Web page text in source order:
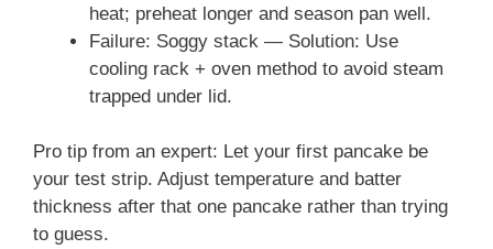
heat; preheat longer and season pan well.
Failure: Soggy stack — Solution: Use
cooling rack + oven method to avoid steam
trapped under lid.
Pro tip from an expert: Let your first pancake be
your test strip. Adjust temperature and batter
thickness after that one pancake rather than trying
to guess.